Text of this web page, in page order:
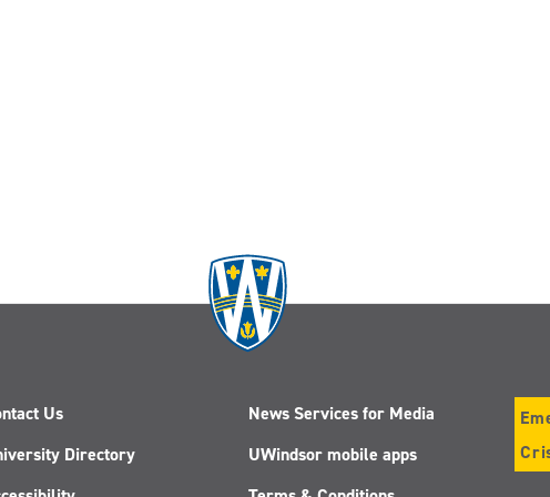
Us
Directory
News Services for Media
UWindsor mobile apps